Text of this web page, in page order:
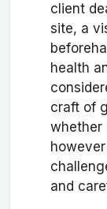
client
site, a
health
craft of
whether
and